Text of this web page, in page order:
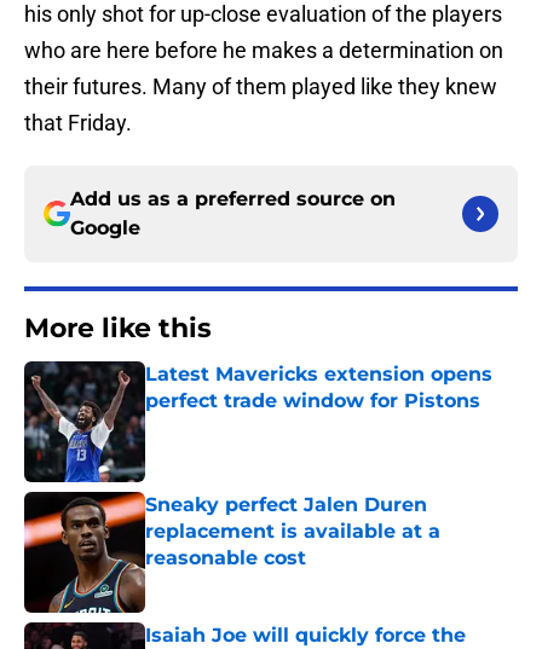
his only shot for up-close evaluation of the players
who are here before he makes a determination on
their futures. Many of them played like they knew
that Friday.
Add us as a preferred source on
Google
More like this
Latest Mavericks extension opens
perfect trade window for Pistons
Published by on Invalid Date
Sneaky perfect Jalen Duren
replacement is available at a
reasonable cost
Published by on Invalid Date
Isaiah Joe will quickly force the